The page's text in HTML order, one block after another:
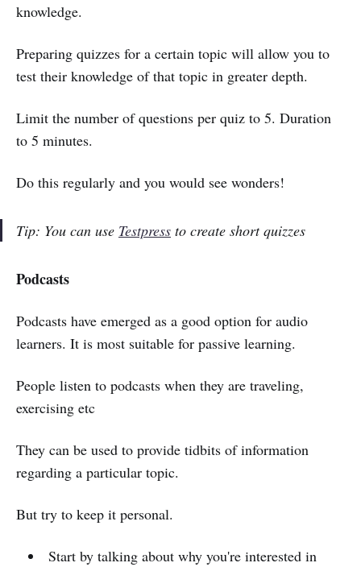
knowledge.
Preparing quizzes for a certain topic will allow you to
test their knowledge of that topic in greater depth.
Limit the number of questions per quiz to 5. Duration
to 5 minutes.
Do this regularly and you would see wonders!
Tip: You can use Testpress to create short quizzes
Podcasts
Podcasts have emerged as a good option for audio
learners. It is most suitable for passive learning.
People listen to podcasts when they are traveling,
exercising etc
They can be used to provide tidbits of information
regarding a particular topic.
But try to keep it personal.
Start by talking about why you're interested in